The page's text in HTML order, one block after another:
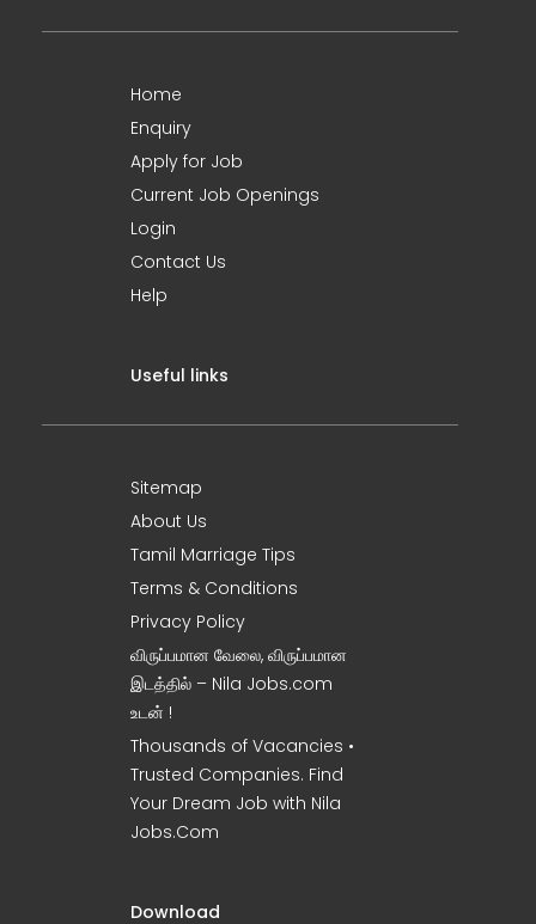
Home
Enquiry
Apply for Job
Current Job Openings
Login
Contact Us
Help
Useful links
Sitemap
About Us
Tamil Marriage Tips
Terms & Conditions
Privacy Policy
விருப்பமான வேலை, விருப்பமான
இடத்தில் – Nila Jobs.com
உடன் !
Thousands of Vacancies •
Trusted Companies. Find
Your Dream Job with Nila
Jobs.Com
Download